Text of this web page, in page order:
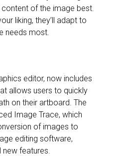
of the image best.
liking, they’ll adapt to
needs most.
editor, now includes
allows users to quickly
on their artboard. The
Image Trace, which
of images to
editing software,
new features.